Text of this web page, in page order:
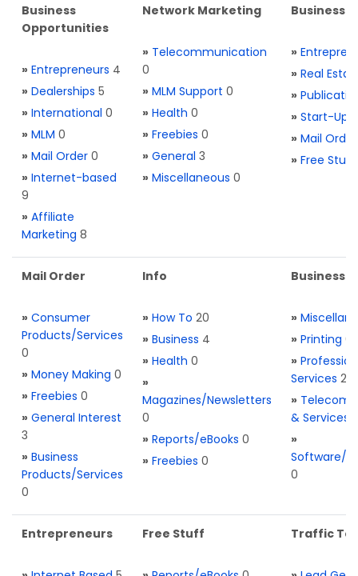
Business
Opportunities
» Entrepreneurs 4
» Dealerships 5
» International 0
» MLM 0
» Mail Order 0
» Internet-based
9
» Affiliate
Marketing 8
Network Marketing
» Telecommunication
0
» MLM Support 0
» Health 0
» Freebies 0
» General 3
» Miscellaneous 0
Business
»
» Real
»
» Start-Ups
» Mail Order
» Free Stuff
Mail Order
» Consumer
Products/Services
0
» Money Making 0
» Freebies 0
» General Interest
3
» Business
Products/Services
0
Info
» How To 20
» Business 4
» Health 0
»
Magazines/Newsletters
0
» Reports/eBooks 0
» Freebies 0
Business
»
» Printing 0
»
Services 2
» Telecom.
& Services
»
Software/
0
Entrepreneurs Free Stuff Traffic